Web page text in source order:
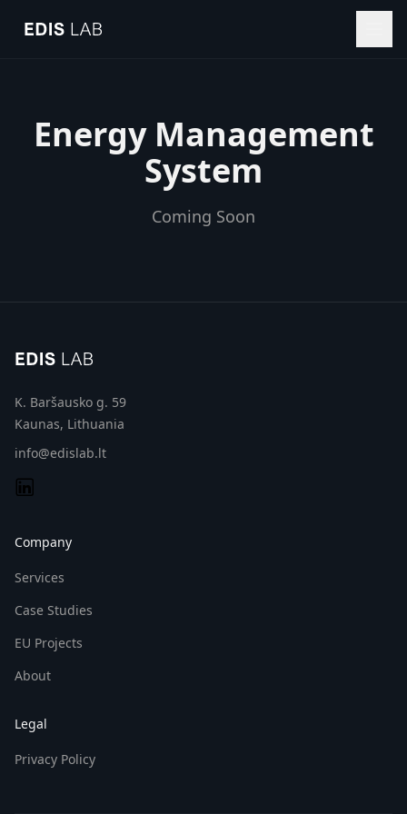
Energy Management
System
Coming Soon
K. Baršausko g. 59
Kaunas, Lithuania
info@edislab.lt
Company
Services
Case Studies
EU Projects
About
Legal
Privacy Policy